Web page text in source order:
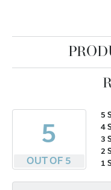
5
OUT OF 5
5
4
3
2
1